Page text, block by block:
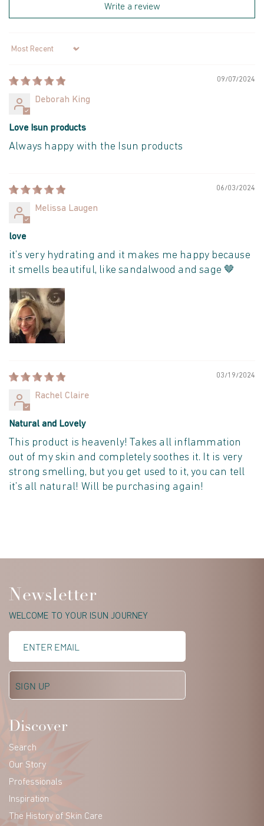
Write a review
Sort by
09/07/2024
Deborah King
Love Isun products
Always happy with the Isun products
06/03/2024
Melissa Laugen
love
it’s very hydrating and it makes me happy because
it smells beautiful, like sandalwood and sage 🤎
03/19/2024
Rachel Claire
Natural and Lovely
This product is heavenly! Takes all inflammation
out of my skin and completely soothes it. It is very
strong smelling, but you get used to it, you can tell
it’s all natural! Will be purchasing again!
Newsletter
WELCOME TO YOUR ISUN JOURNEY
Discover
Search
Our Story
Professionals
Inspiration
The History of Skin Care